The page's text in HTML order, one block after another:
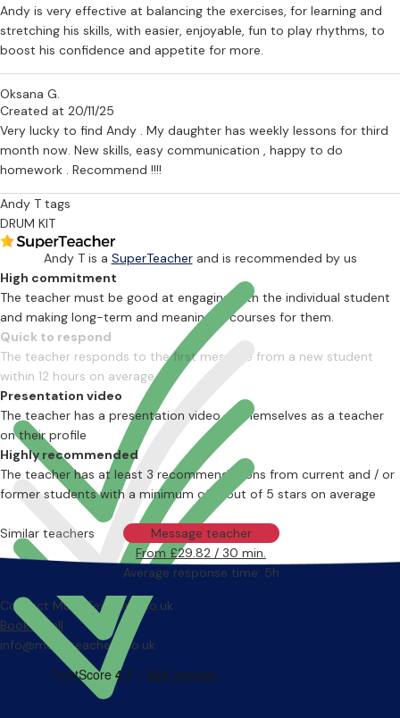
Andy is very effective at balancing the exercises, for learning and
stretching his skills, with easier, enjoyable, fun to play rhythms, to
boost his confidence and appetite for more.
Oksana G.
Created at 20/11/25
Very lucky to find Andy . My daughter has weekly lessons for third
month now. New skills, easy communication , happy to do
homework . Recommend !!!!
Andy T tags
DRUM KIT
Andy T is a SuperTeacherand is recommended by us
High commitment
The teacher must be good at engaging with the individual student
and making long-term and meaningful courses for them.
Quick to respond
The teacher responds to the first message from a new student
within 12 hours on average
Presentation video
The teacher has a presentation video of themselves as a teacher
on their profile
Highly recommended
The teacher has at least 3 recommendations from current and / or
former students with a minimum of 4 out of 5 stars on average
Message teacher
From £29.82 / 30 min.
Average response time: 5h
Similar teachers
Contact MusicTeachers.co.uk
Book a call
info@musicteachers.co.uk